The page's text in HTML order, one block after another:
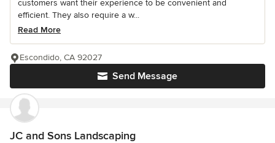
customers want their experience to be convenient and
efficient. They also require a w...
Read More
Send Message
Escondido, CA 92027
JC and Sons Landscaping